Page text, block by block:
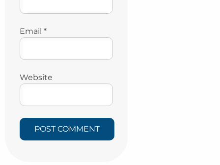
Email *
Website